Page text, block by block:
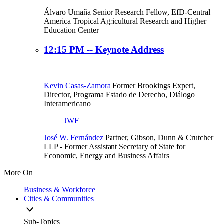
Álvaro Umaña Senior Research Fellow, EfD-Central
America Tropical Agricultural Research and Higher
Education Center
12:15 PM -- Keynote Address
Kevin Casas-Zamora Former Brookings Expert,
Director, Programa Estado de Derecho, Diálogo
Interamericano
JWF
José W. Fernández Partner, Gibson, Dunn & Crutcher
LLP- Former Assistant Secretary of State for
Economic, Energy and Business Affairs
More On
Business & Workforce
Cities & Communities
Sub-Topics